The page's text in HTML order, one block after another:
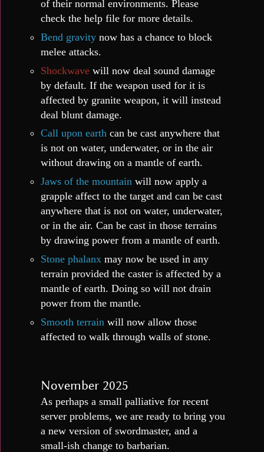
of their normal environments. Please
check the help file for more details.
Bend gravitynow has a chance to block
melee attacks.
Shockwavewill now deal sound damage
by default. If the weapon used for it is
affected by granite weapon, it will instead
deal blunt damage.
Call upon earthcan be cast anywhere that
is not on water, underwater, or in the air
without drawing on a mantle of earth.
Jaws of the mountainwill now apply a
grapple affect to the target and can be cast
anywhere that is not on water, underwater,
or in the air. Can be cast in those terrains
by drawing power from a mantle of earth.
Stone phalanxmay now be used in any
terrain provided the caster is affected by a
mantle of earth. Doing so will not drain
power from the mantle.
Smooth terrain will now allow those
affected to walk through walls of stone.
November 2025
As perhaps a small palliative for recent
server problems, we are ready to bring you
a new version of swordmaster, and a
small-ish change to barbarian.